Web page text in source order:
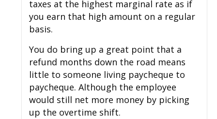
taxes at the highest marginal rate as if
you earn that high amount on a regular
basis.
You do bring up a great point that a
refund months down the road means
little to someone living paycheque to
paycheque. Although the employee
would still net more money by picking
up the overtime shift.